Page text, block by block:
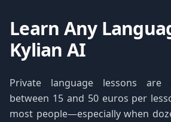
Learn Any
Kylian AI
Private language lessons are
between 15 and 50 euros per
most people—especially when